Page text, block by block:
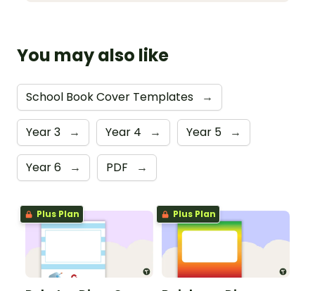
You may also like
School Book Cover Templates →
Year 3 → Year 4 → Year 5 →
Year 6 → PDF →
Plus Plan Plus Plan